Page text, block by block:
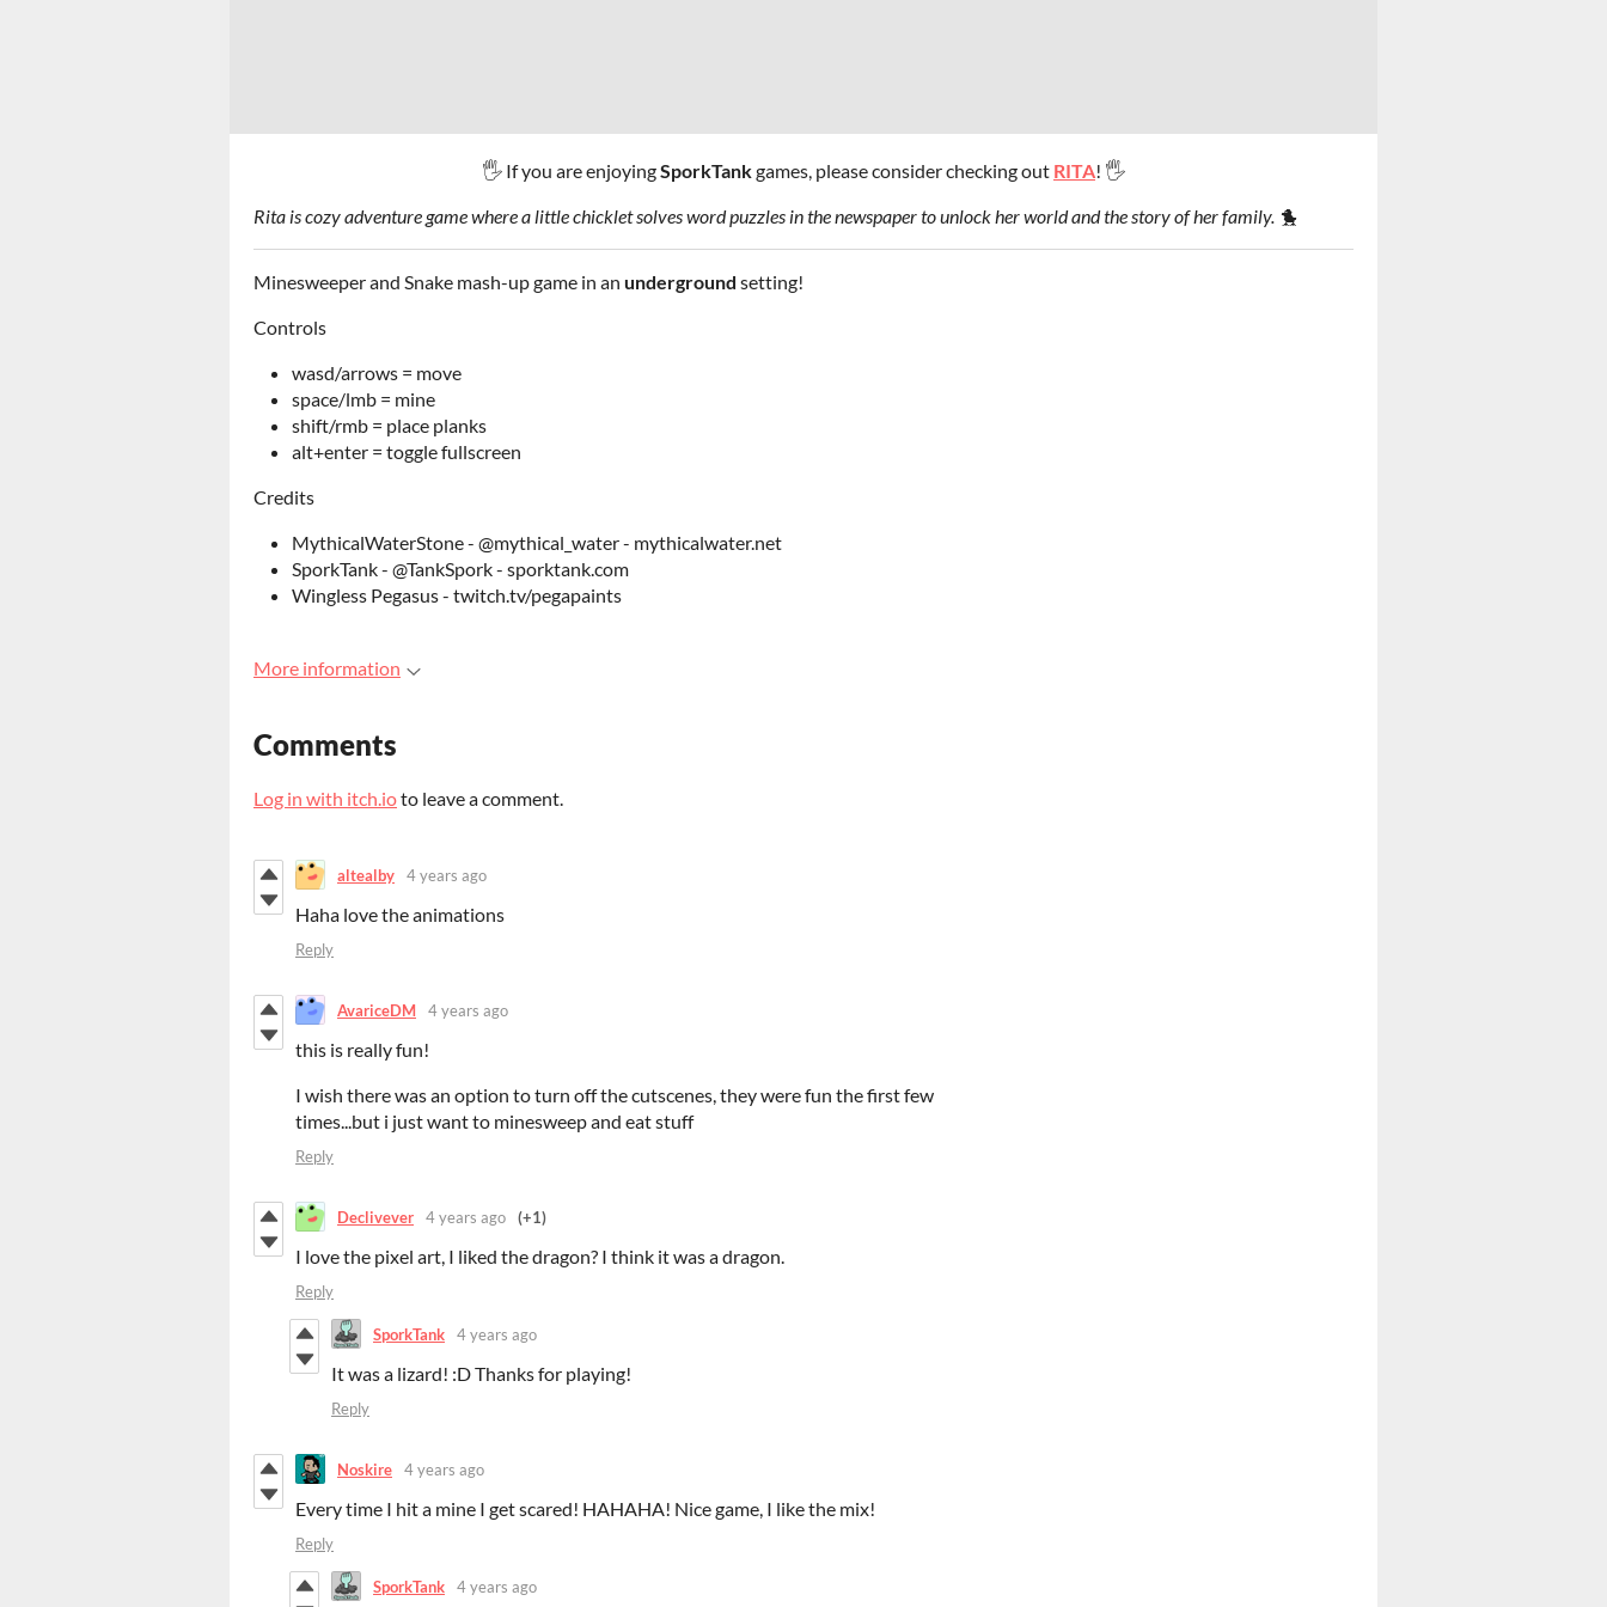
🖐 If you are enjoyingSporkTankgames, please consider checking out RITA! 🖐
Rita is cozy adventure game where a little chicklet solves word puzzles in the newspaper to unlock her world and the story of her family. 🐤
Minesweeper and Snake mash-up game in an underground setting!
Controls
wasd/arrows = move
space/lmb = mine
shift/rmb = place planks
alt+enter = toggle fullscreen
Credits
MythicalWaterStone - @mythical_water - mythicalwater.net
SporkTank - @TankSpork - sporktank.com
Wingless Pegasus - twitch.tv/pegapaints
More information
Comments
Log in with itch.ioto leave a comment.
altealby 4 years ago
Haha love the animations
Reply
AvariceDM 4 years ago
this is really fun!
I wish there was an option to turn off the cutscenes, they were fun the first few
times...but i just want to minesweep and eat stuff
Reply
Declivever 4 years ago (+1)
I love the pixel art, I liked the dragon? I think it was a dragon.
Reply
SporkTank 4 years ago
It was a lizard! :D Thanks for playing!
Reply
Noskire 4 years ago
Every time I hit a mine I get scared! HAHAHA! Nice game, I like the mix!
Reply
SporkTank 4 years ago